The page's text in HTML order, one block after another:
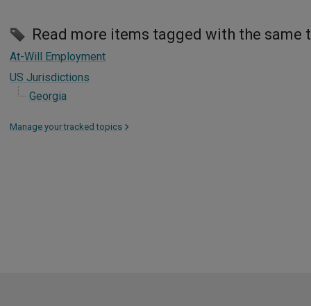
Read more items tagged with the same
At-Will Employment
US Jurisdictions
Georgia
Manage your tracked topics >